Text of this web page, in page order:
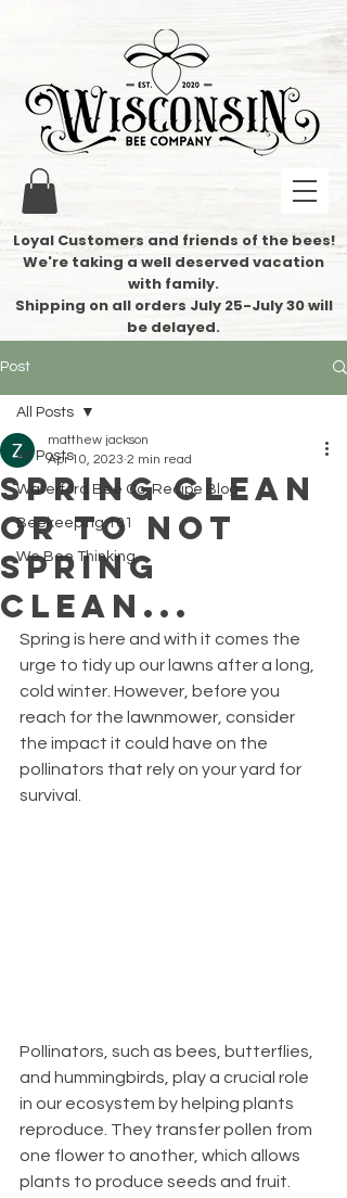
Loyal Customers and friends of the bees!
We're taking a well deserved vacation
with family.
​Shipping on all orders July 25-July 30 will
be delayed.
Post
All Posts
Waterford Bee Co. Recipe Blog
Beekeeping 101
We Bee Thinking
All Posts
Spring Clean
or to not
Spring
Clean...
matthew jackson
Apr 10, 2023 2 min read
Spring is here and with it comes the
urge to tidy up our lawns after a long,
cold winter. However, before you
reach for the lawnmower, consider
the impact it could have on the
pollinators that rely on your yard for
survival.
Pollinators, such as bees, butterflies,
and hummingbirds, play a crucial role
in our ecosystem by helping plants
reproduce. They transfer pollen from
one flower to another, which allows
plants to produce seeds and fruit.